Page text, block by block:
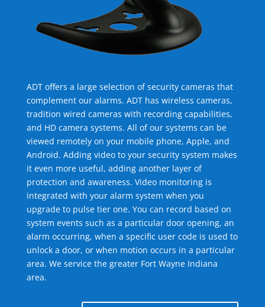
ADT offers a large selection of security cameras that
complement our alarms. ADT has wireless cameras,
tradition wired cameras with recording capabilities,
and HD camera systems. All of our systems can be
viewed remotely on your mobile phone, Apple, and
Android. Adding video to your security system makes
it even more useful, adding another layer of
protection and awareness. Video monitoring is
integrated with your alarm system when you
upgrade to pulse tier one. You can record based on
system events such as a particular door opening, an
alarm occurring, when a specific user code is used to
unlock a door, or when motion occurs in a particular
area. We service the greater Fort Wayne Indiana
area.